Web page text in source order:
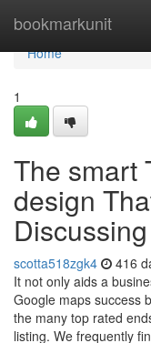
bookmarkunit
Home
Home
1
The smart
design
Discussing
scotta518zgk4 416
It not only aids a
Google maps success
the many top rated
listing. We frequently